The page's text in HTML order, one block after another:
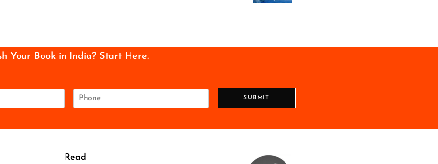
Your Book in India? Start Here.
e
SUBMIT
Read